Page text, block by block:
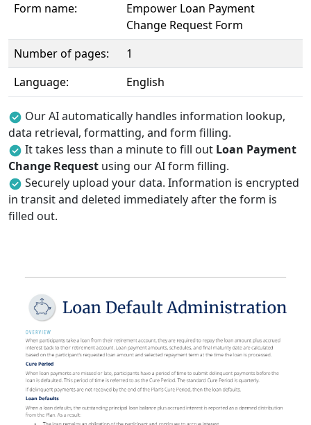
Form name:
Empower Loan Payment
Change Request Form
Number of pages:
1
Language:
English
Our AI automatically handles information lookup,
data retrieval, formatting, and form filling.
It takes less than a minute to fill out Loan Payment
Change Request using our AI form filling.
Securely upload your data. Information is encrypted
in transit and deleted immediately after the form is
filled out.